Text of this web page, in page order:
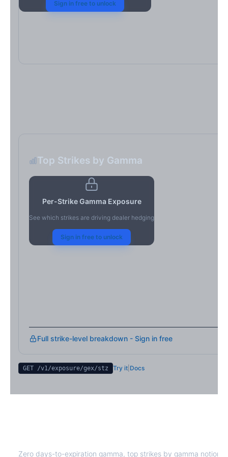
Sign in free to unlock
Top Strikes by Gamma
Per-Strike Gamma Exposure
See which strikes are driving dealer hedging
Sign in free to unlock
Full strike-level breakdown - Sign in free
GET /v1/exposure/gex/stz Try it Docs
Zero days-to-expiration gamma, top strikes by gamma